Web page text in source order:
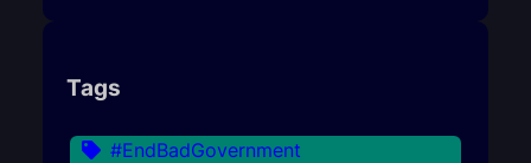
Tags
#EndBadGovernment